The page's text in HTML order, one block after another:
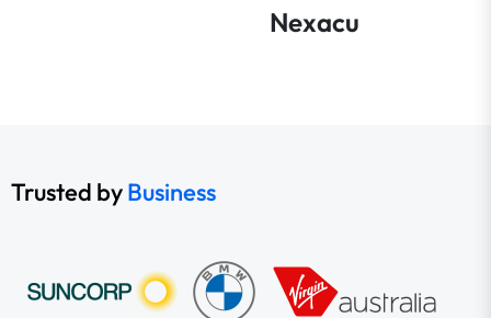
Nexacu
Trusted byBusiness